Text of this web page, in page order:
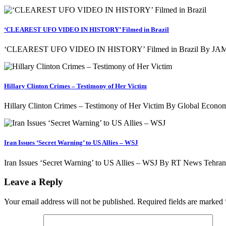
‘CLEAREST UFO VIDEO IN HISTORY’ Filmed in Brazil
‘CLEAREST UFO VIDEO IN HISTORY’ Filmed in Brazil By
Hillary Clinton Crimes – Testimony of Her Victim
Hillary Clinton Crimes – Testimony of Her Victim By Global
Iran Issues ‘Secret Warning’ to US Allies – WSJ
Iran Issues ‘Secret Warning’ to US Allies – WSJ By RT News
Leave a Reply
Your email address will not be published. Required fields are marked